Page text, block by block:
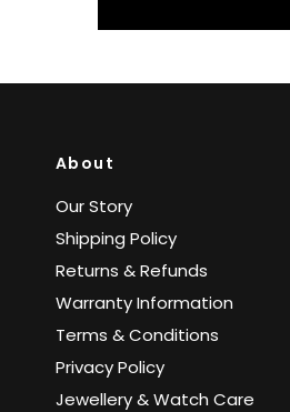
About
Our Story
Shipping Policy
Returns & Refunds
Warranty Information
Terms & Conditions
Privacy Policy
Jewellery & Watch Care